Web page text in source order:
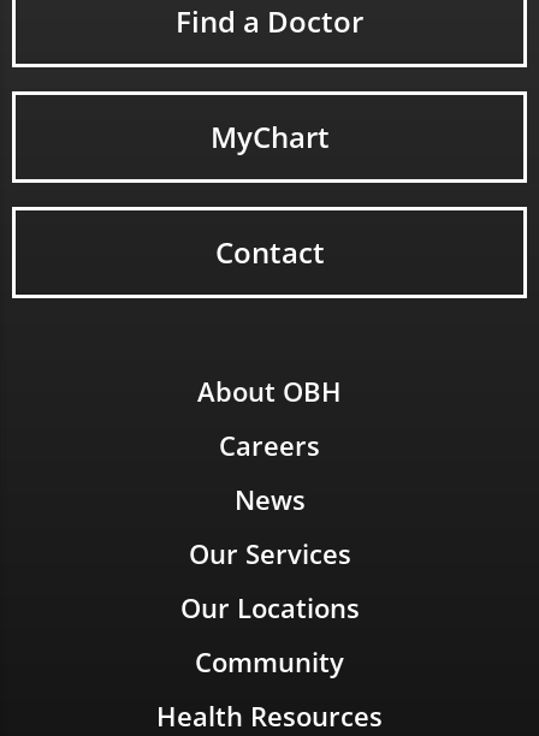
Find a Doctor
MyChart
Contact
About OBH
Careers
News
Our Services
Our Locations
Community
Health Resources